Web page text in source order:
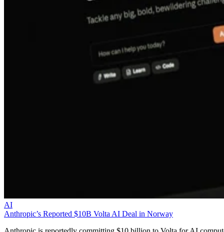
AI
Anthropic’s Reported $10B Volta AI Deal in Norway